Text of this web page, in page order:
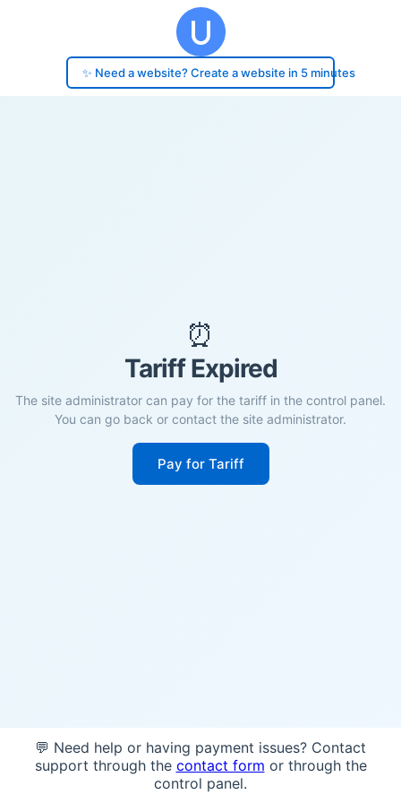
✨ Need a website? Create a website in 5 minutes
⏰
Tariff Expired
The site administrator can pay for the tariff in the control panel.
You can go back or contact the site administrator.
Pay for Tariff
💬 Need help or having payment issues? Contact
support through the contact form or through the
control panel.